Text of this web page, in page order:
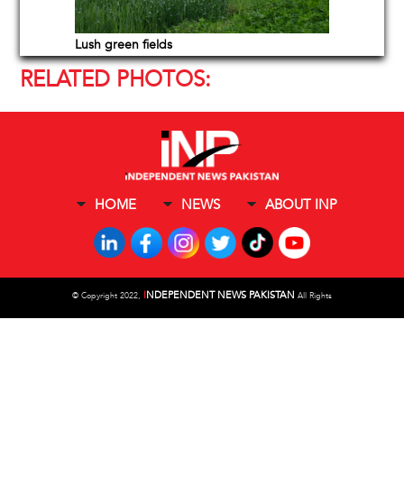
Lush green fields
RELATED PHOTOS:
HOME NEWS ABOUT INP
© Copyright 2022, INDEPENDENT NEWS PAKISTAN All Rights